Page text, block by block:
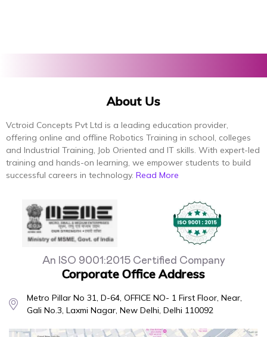
About Us
Vctroid Concepts Pvt Ltd is a leading education provider,
offering online and offline Robotics Training in school, colleges
and Industrial Training, Job Oriented and IT skills. With expert-led
training and hands-on learning, we empower students to build
successful careers in technology. Read More
An ISO 9001:2015 Certified Company
Corporate Office Address
Metro Pillar No 31, D-64, OFFICE NO- 1 First Floor, Near,
Gali No.3, Laxmi Nagar, New Delhi, Delhi 110092